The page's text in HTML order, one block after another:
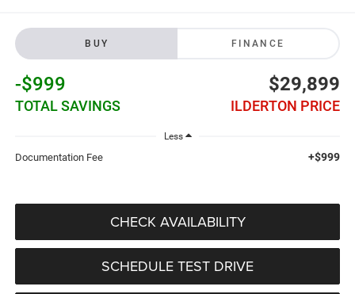
BUY FINANCE
-$999
TOTAL SAVINGS
$29,899
ILDERTON PRICE
Less
Documentation Fee +$999
CHECK AVAILABILITY
SCHEDULE TEST DRIVE